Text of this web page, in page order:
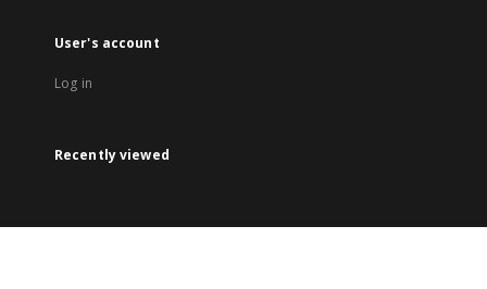
User's account
Log in
Recently viewed